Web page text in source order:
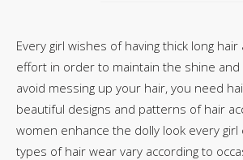
Every girl wishes of having thick long
effort in order to maintain the shine
avoid messing up your hair, you need
beautiful designs and patterns of hair
women enhance the dolly look every girl
types of hair wear vary according to